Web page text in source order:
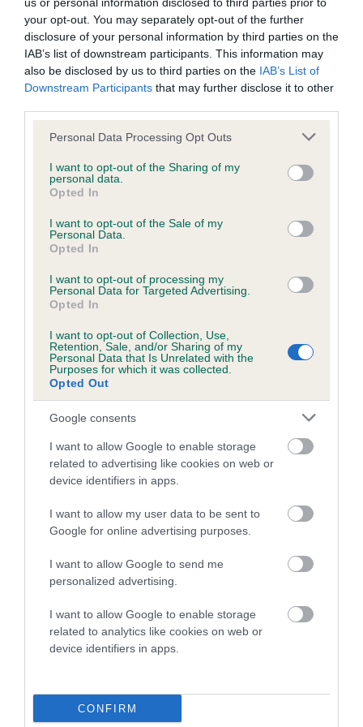
your opt-out. You may separately opt-out of the further
disclosure of your personal information by third parties on the
IAB’s list of downstream participants. This information may
also be disclosed by us to third parties on the IAB’s List of
Downstream Participants that may further disclose it to other
Please note that this website/app uses one or more Google
not limited to your visit or usage behaviour. You may click to
grant or deny consent to Google and its third-party tags to
use your data for below specified purposes in below Google
consent section.
Personal Data Processing Opt Outs
I want to opt-out of the Sharing of my
personal data.
Opted In
I want to opt-out of the Sale of my
Personal Data.
Opted In
I want to opt-out of processing my
Personal Data for Targeted Advertising.
Opted In
I want to opt-out of Collection, Use,
Retention, Sale, and/or Sharing of my
Personal Data that Is Unrelated with the
Purposes for which it was collected.
Opted Out
Google consents
I want to allow Google to enable storage
related to advertising like cookies on web or
device identifiers in apps.
I want to allow my user data to be sent to
Google for online advertising purposes.
I want to allow Google to send me
personalized advertising.
I want to allow Google to enable storage
related to analytics like cookies on web or
device identifiers in apps.
CONFIRM
Our records indicate this health result is not recorded on
our system to meet The Kennel Club Health Standard.
Please contact the owner to confirm if it has been
obtained.
KC/VCS Cavalier King Charles Spaniel Heart Scheme -
Our records indicate this health result is not recorded on
our system to meet The Kennel Club Health Standard.
obtained.
Inbreeding coefficient
Coefficient of Inbreeding (CoI)
Inbreeding coefficient for MILLPOINT HOW
BOUT US is 4.2%
25 generations available of which 9 are complete
Breed average CoI 5.2%
COI Description
Breed Watch
Breed Watch category
Category 2